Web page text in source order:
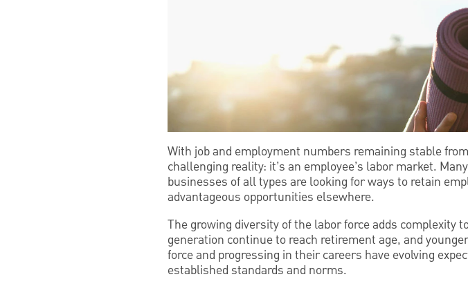
With job and employment numbers remaining stable
challenging reality: it’s an employee’s labor market.
businesses of all types are looking for ways to retain
advantageous opportunities elsewhere.
The growing diversity of the labor force adds complexity
generation continue to reach retirement age, and
force and progressing in their careers have evolving
established standards and norms.